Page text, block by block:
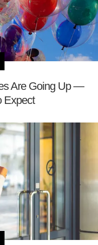
Are Going Up —
Expect